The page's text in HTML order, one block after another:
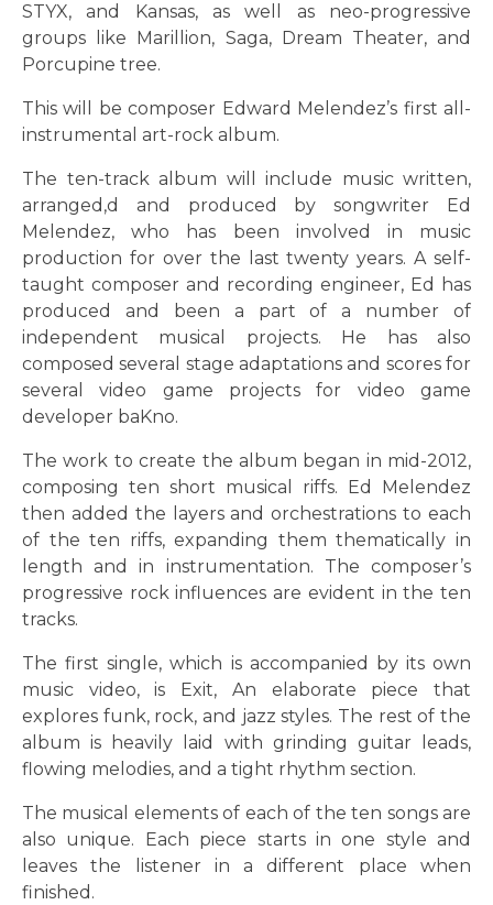
STYX, and Kansas, as well as neo-progressive
groups like Marillion, Saga, Dream Theater, and
Porcupine tree.
This will be composer Edward Melendez’s first all-
instrumental art-rock album.
The ten-track album will include music written,
arranged,d and produced by songwriter Ed
Melendez, who has been involved in music
production for over the last twenty years. A self-
taught composer and recording engineer, Ed has
produced and been a part of a number of
independent musical projects. He has also
composed several stage adaptations and scores for
several video game projects for video game
developer baKno.
The work to create the album began in mid-2012,
composing ten short musical riffs. Ed Melendez
then added the layers and orchestrations to each
of the ten riffs, expanding them thematically in
length and in instrumentation. The composer’s
progressive rock influences are evident in the ten
tracks.
The first single, which is accompanied by its own
music video, is Exit, An elaborate piece that
explores funk, rock, and jazz styles. The rest of the
album is heavily laid with grinding guitar leads,
flowing melodies, and a tight rhythm section.
The musical elements of each of the ten songs are
also unique. Each piece starts in one style and
leaves the listener in a different place when
finished.